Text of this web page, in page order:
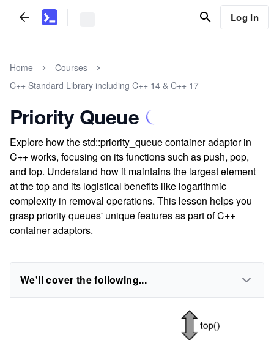
Log In
Home
Courses
C++ Standard Library including C++ 14 & C++ 17
Priority Queue
Explore how the std::priority_queue container adaptor in
C++ works, focusing on its functions such as push, pop,
and top. Understand how it maintains the largest element
at the top and its logistical benefits like logarithmic
complexity in removal operations. This lesson helps you
grasp priority queues' unique features as part of C++
container adaptors.
We'll cover the following...